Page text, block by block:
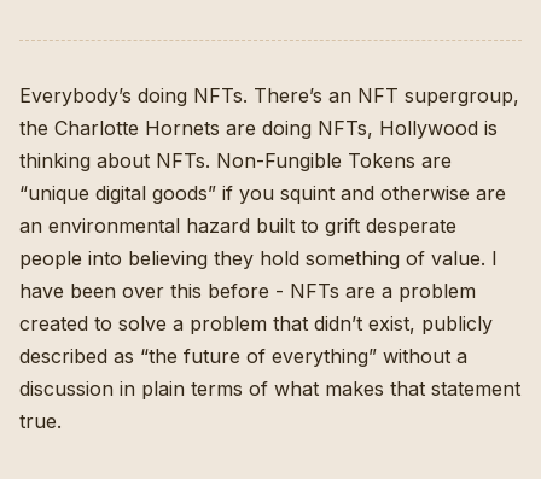
Everybody’s doing NFTs. There’s an NFT supergroup,
the Charlotte Hornets are doing NFTs, Hollywood is
thinking about NFTs. Non-Fungible Tokens are
“unique digital goods” if you squint and otherwise are
an environmental hazard built to grift desperate
people into believing they hold something of value. I
have been over this before - NFTs are a problem
created to solve a problem that didn’t exist, publicly
described as “the future of everything” without a
discussion in plain terms of what makes that statement
true.